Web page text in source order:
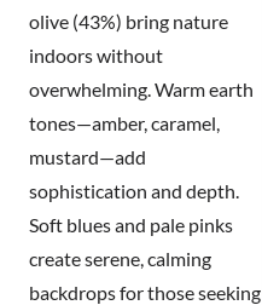
olive (43%) bring nature
indoors without
overwhelming.Warm earth
tones—amber, caramel,
mustard—add
sophistication and depth.
Soft blues and pale pinks
create serene, calming
backdrops for those seeking